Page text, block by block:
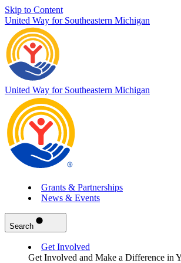
Skip to Content
United Way for Southeastern Michigan
United Way for Southeastern Michigan
Grants & Partnerships
News & Events
Search
Get Involved
Get Involved and Make a Difference in